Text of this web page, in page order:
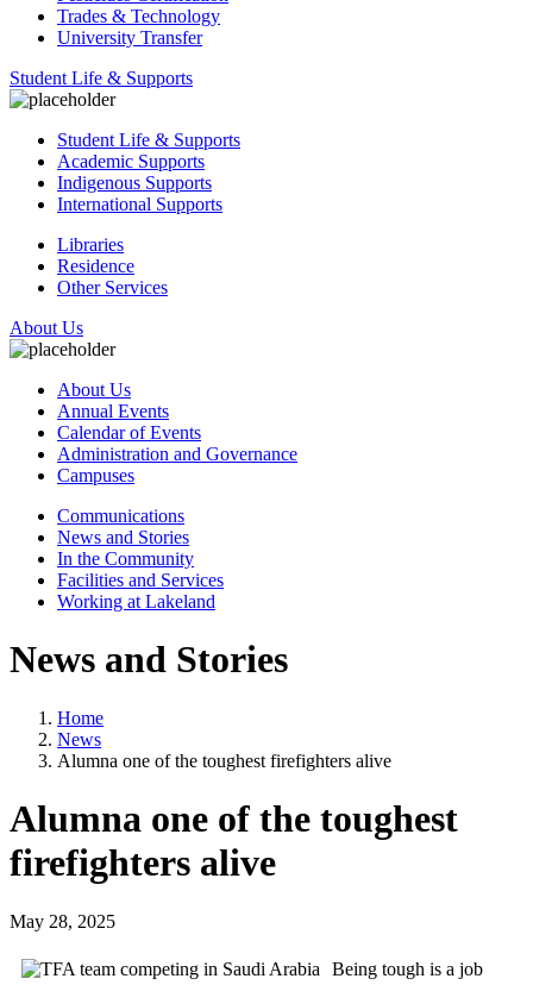
Trades & Technology
University Transfer
Student Life & Supports
Student Life & Supports
Academic Supports
Indigenous Supports
International Supports
Libraries
Residence
Other Services
About Us
About Us
Annual Events
Calendar of Events
Administration and Governance
Campuses
Communications
News and Stories
In the Community
Facilities and Services
Working at Lakeland
News and Stories
Home
News
Alumna one of the toughest firefighters alive
Alumna one of the toughest
firefighters alive
May 28, 2025
Being tough is a job